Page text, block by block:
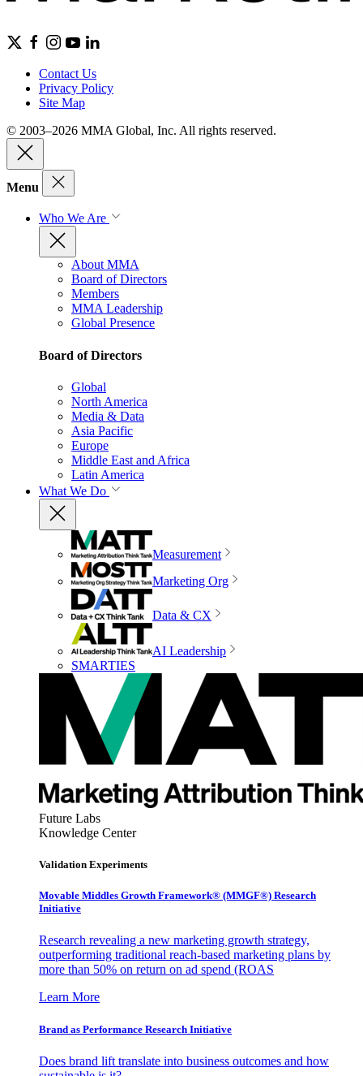
Contact Us
Privacy Policy
Site Map
© 2003–2026 MMA Global, Inc. All rights reserved.
Menu
Who We Are
About MMA
Board of Directors
Members
MMA Leadership
Global Presence
Board of Directors
Global
North America
Media & Data
Asia Pacific
Europe
Middle East and Africa
Latin America
What We Do
Measurement
Marketing Org
Data & CX
AI Leadership
SMARTIES
Future Labs
Knowledge Center
Validation Experiments
Movable Middles Growth Framework® (MMGF®) Research
Initiative
Research revealing a new marketing growth strategy,
outperforming traditional reach-based marketing plans by
more than 50% on return on ad spend (ROAS
Learn More
Brand as Performance Research Initiative
Does brand lift translate into business outcomes and how